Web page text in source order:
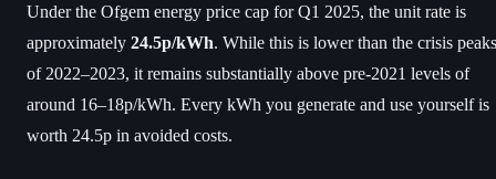
Under the Ofgem energy price cap for Q1 2025, the unit rate is
approximately 24.5p/kWh. While this is lower than the crisis peaks
of 2022–2023, it remains substantially above pre-2021 levels of
around 16–18p/kWh. Every kWh you generate and use yourself is
worth 24.5p in avoided costs.